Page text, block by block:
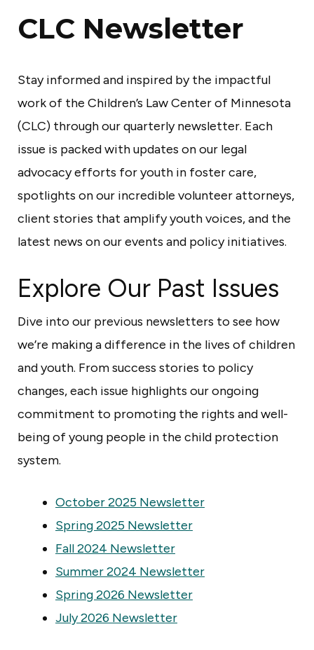
e
t
e
r
o
f
M
i
n
e
s
CLC Newsletter
Stay informed and inspired by the impactful
work of the Children’s Law Center of Minnesota
(CLC) through our quarterly newsletter. Each
issue is packed with updates on our legal
advocacy efforts for youth in foster care,
spotlights on our incredible volunteer attorneys,
client stories that amplify youth voices, and the
latest news on our events and policy initiatives.
Explore Our Past Issues
Dive into our previous newsletters to see how
we’re making a difference in the lives of children
and youth. From success stories to policy
changes, each issue highlights our ongoing
commitment to promoting the rights and well-
being of young people in the child protection
system.
October 2025 Newsletter
Spring 2025 Newsletter
Fall 2024 Newsletter
Summer 2024 Newsletter
Spring 2026 Newsletter
July 2026 Newsletter